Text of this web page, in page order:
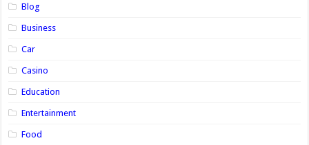
Blog
Business
Car
Casino
Education
Entertainment
Food